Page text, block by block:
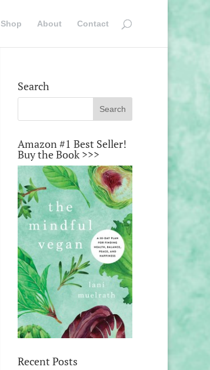
Shop About Contact
Search
Amazon #1 Best Seller!
Buy the Book >>>
Recent Posts